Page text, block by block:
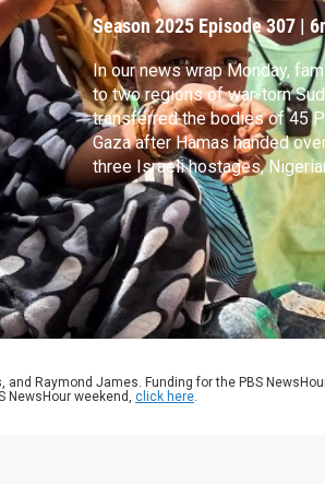
Season 2025Episode 307 |
In our news wrap Monday,
to two regions of war-torn
transferred the bodies of 45
Gaza after Hamas handed
three Israeli hostages,
pushing back after President
suggested U.S. troops may
blazing" and part of a
collapsed.
and Raymond James. Funding for the PBS
NewsHour weekend, click here.